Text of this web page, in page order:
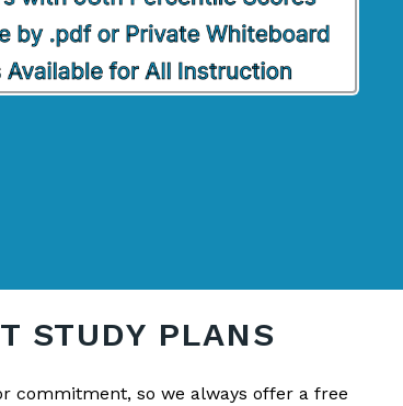
STUDY PLANS
commitment, so we always offer a free